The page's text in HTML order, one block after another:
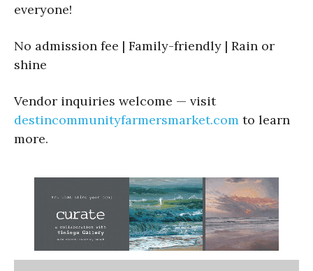
everyone!
No admission fee | Family-friendly | Rain or
shine
Vendor inquiries welcome — visit
destincommunityfarmersmarket.com to learn
more.